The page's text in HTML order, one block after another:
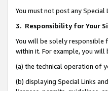
You must not post any
3. Responsibility for Your
You will be solely responsible
within it. For example, you
(a) the technical operation of
(b) displaying Special Links